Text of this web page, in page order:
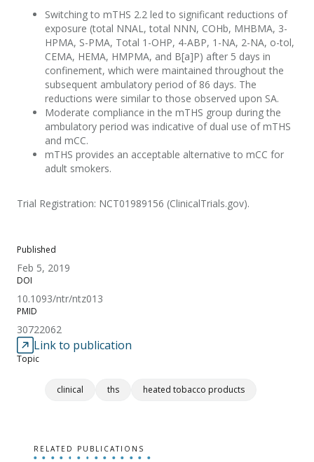
Published
Feb 5, 2019
DOI
10.1093/ntr/ntz013
PMID
30722062
Link to publication
Topic
clinical ths heated tobacco products
Switching to mTHS 2.2 led to significant reductions of
exposure (total NNAL, total NNN, COHb, MHBMA, 3-
HPMA, S-PMA, Total 1-OHP, 4-ABP, 1-NA, 2-NA, o-tol,
CEMA, HEMA, HMPMA, and B[a]P) after 5 days in
confinement, which were maintained throughout the
subsequent ambulatory period of 86 days. The
reductions were similar to those observed upon SA.
Moderate compliance in the mTHS group during the
ambulatory period was indicative of dual use of mTHS
and mCC.
mTHS provides an acceptable alternative to mCC for
adult smokers.
Trial Registration: NCT01989156 (ClinicalTrials.gov).
RELATED PUBLICATIONS